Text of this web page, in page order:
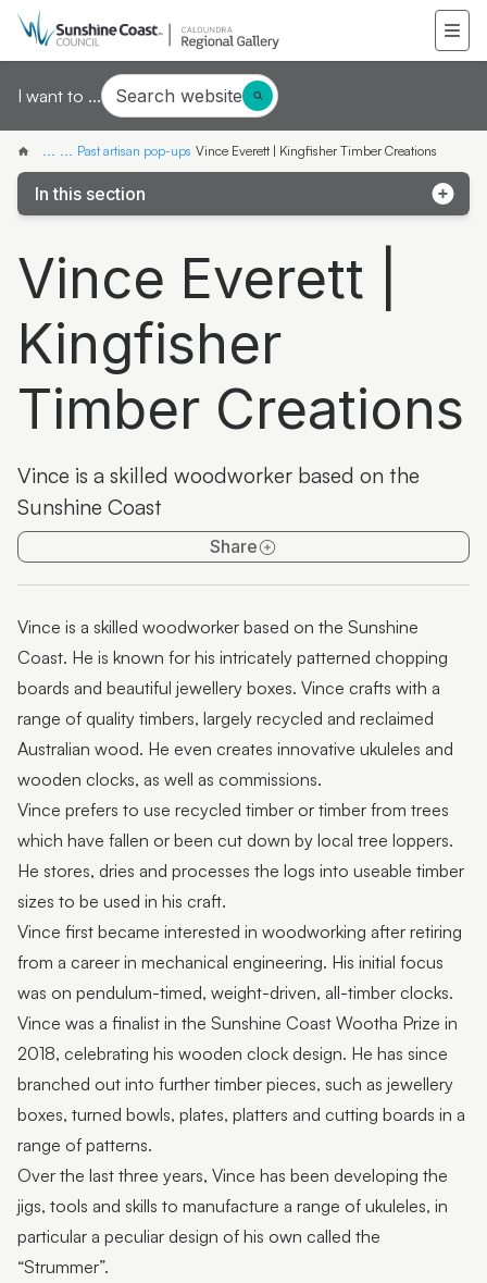
I want to ... Search website
... ... Past artisan pop-ups Vince Everett | Kingfisher Timber Creations
In this section
Pop-up artist: Mieke van den Berg
Pop-up artist: Wildflower Women
Pop-up artist: Finn Cossar
Pop-up exhibition: Jinibara Printmakers
Pop-up artisan: Pieces of You Designs
Pop-Up Artist: Miles Allen
Pop-up exhibition: Rugged Terrain
Pop-Up Artisan: David Suters
Featured artist: Scott Redford
Featured Artist: Johanna De Maine + Tatsuya Tsutsui
Featured Artist: Stick+Stone Jewellery by Rebecca
Ward
Studio
Featured Artist: Munimba-ja
Featured Artist: Myra goes to Florence
Featured Artist: Kathleen Hunt
Featured Artist: Susan Schmidt
Featured Artist : Sharka Bosakova
Omie Tapa
Petalia Humphreys
Moreton Bay First Nations Collection
Vince Everett |
Kingfisher
Timber Creations
Vince is a skilled woodworker based on the
Sunshine Coast
Share
Vince is a skilled woodworker based on the Sunshine
Coast. He is known for his intricately patterned chopping
boards and beautiful jewellery boxes. Vince crafts with a
range of quality timbers, largely recycled and reclaimed
Australian wood. He even creates innovative ukuleles and
wooden clocks, as well as commissions.
Vince prefers to use recycled timber or timber from trees
which have fallen or been cut down by local tree loppers.
He stores, dries and processes the logs into useable timber
sizes to be used in his craft.
Vince first became interested in woodworking after retiring
from a career in mechanical engineering. His initial focus
was on pendulum-timed, weight-driven, all-timber clocks.
Vince was a finalist in the Sunshine Coast Wootha Prize in
2018, celebrating his wooden clock design. He has since
branched out into further timber pieces, such as jewellery
boxes, turned bowls, plates, platters and cutting boards in a
range of patterns.
Over the last three years, Vince has been developing the
jigs, tools and skills to manufacture a range of ukuleles, in
particular a peculiar design of his own called the
“Strummer”.